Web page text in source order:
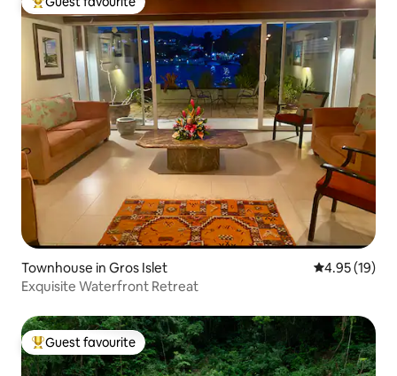
Top guest favourite
Townhouse in Gros Islet 4.95 out of 5
4.95 (19)
Exquisite Waterfront Retreat
Top guest favourite
Guest favourite